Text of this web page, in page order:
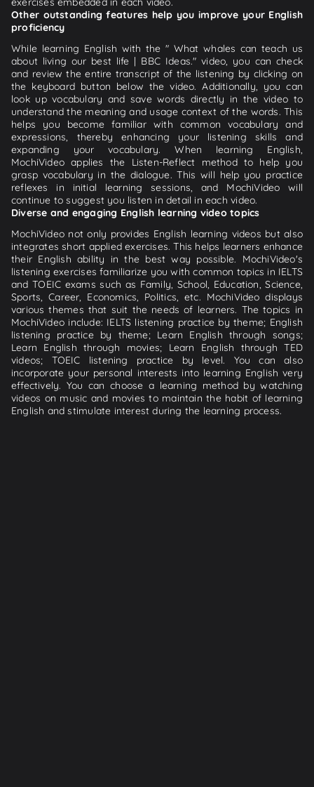
Other outstanding features help you improve your English
proficiency
While learning English with the " What whales can teach us
about living our best life | BBC Ideas." video, you can check
and review the entire transcript of the listening by clicking on
the keyboard button below the video. Additionally, you can
look up vocabulary and save words directly in the video to
understand the meaning and usage context of the words. This
helps you become familiar with common vocabulary and
expressions, thereby enhancing your listening skills and
expanding your vocabulary. When learning English,
MochiVideo applies the Listen-Reflect method to help you
grasp vocabulary in the dialogue. This will help you practice
reflexes in initial learning sessions, and MochiVideo will
continue to suggest you listen in detail in each video.
Diverse and engaging English learning video topics
MochiVideo not only provides English learning videos but also
integrates short applied exercises. This helps learners enhance
their English ability in the best way possible. MochiVideo's
listening exercises familiarize you with common topics in IELTS
and TOEIC exams such as Family, School, Education, Science,
Sports, Career, Economics, Politics, etc. MochiVideo displays
various themes that suit the needs of learners. The topics in
MochiVideo include: IELTS listening practice by theme; English
listening practice by theme; Learn English through songs;
Learn English through movies; Learn English through TED
videos; TOEIC listening practice by level. You can also
incorporate your personal interests into learning English very
effectively. You can choose a learning method by watching
videos on music and movies to maintain the habit of learning
English and stimulate interest during the learning process.